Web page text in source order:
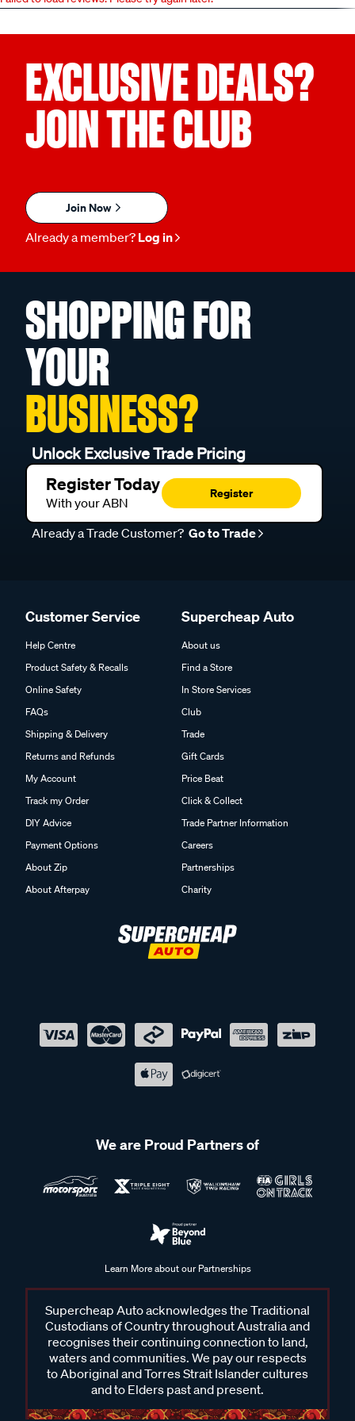
EXCLUSIVE DEALS?
JOIN THE CLUB
Join Now
Already a member? Log in
SHOPPING FOR
YOUR
BUSINESS?
Unlock Exclusive Trade Pricing
Register Today
With your ABN
Register
Already a Trade Customer? Go to Trade
Customer Service
Help Centre
Product Safety & Recalls
Online Safety
FAQs
Shipping & Delivery
Returns and Refunds
My Account
Track my Order
DIY Advice
Payment Options
About Zip
About Afterpay
Supercheap Auto
About us
Find a Store
In Store Services
Club
Trade
Gift Cards
Price Beat
Click & Collect
Trade Partner Information
Careers
Partnerships
Charity
We are Proud Partners of
Learn More about our Partnerships
Supercheap Auto acknowledges the Traditional
Custodians of Country throughout Australia and
recognises their continuing connection to land,
waters and communities. We pay our respects
to Aboriginal and Torres Strait Islander cultures
and to Elders past and present.